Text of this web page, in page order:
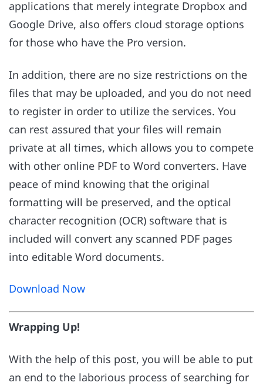
applications that merely integrate Dropbox and
Google Drive, also offers cloud storage options
for those who have the Pro version.
In addition, there are no size restrictions on the
files that may be uploaded, and you do not need
to register in order to utilize the services. You
can rest assured that your files will remain
private at all times, which allows you to compete
with other online PDF to Word converters. Have
peace of mind knowing that the original
formatting will be preserved, and the optical
character recognition (OCR) software that is
included will convert any scanned PDF pages
into editable Word documents.
Download Now
Wrapping Up!
With the help of this post, you will be able to put
an end to the laborious process of searching for